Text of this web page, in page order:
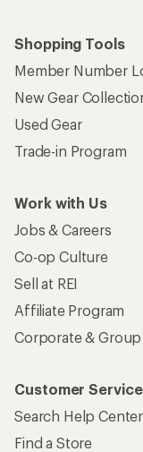
Shopping Tools
Member Number
New Gear
Used Gear
Trade-in Program
Work with Us
Jobs & Careers
Co-op Culture
Sell at REI
Affiliate Program
Corporate & Group
Customer Service
Search Help Center
Find a Store